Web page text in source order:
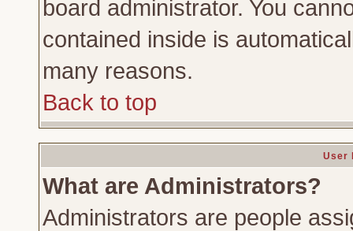
board administrator. You
contained inside is
many reasons.
Back to top
User
What are Administrators?
Administrators are people